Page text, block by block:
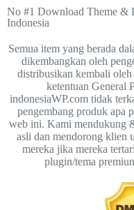
No #1 Download Theme &
Indonesia
Semua item yang berada
dikembangkan oleh
distribusikan kembali
ketentuan General
indonesiaWP.com tidak
pengembang produk apa
web ini. Kami mendukung
asli dan mendorong klien
mereka jika mereka
plugin/tema